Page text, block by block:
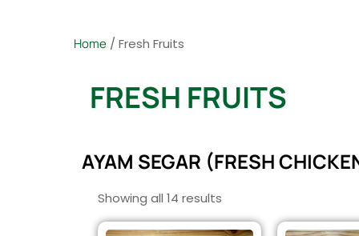
Home / Fresh Fruits
FRESH FRUITS
AYAM SEGAR (FRESH
Showing all 14 results